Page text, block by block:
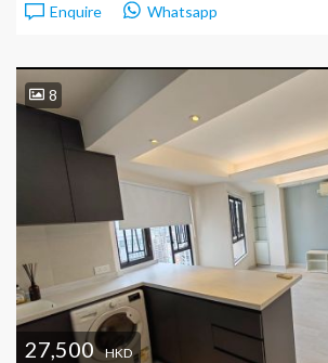
Enquire Whatsapp
8
27,500 HKD